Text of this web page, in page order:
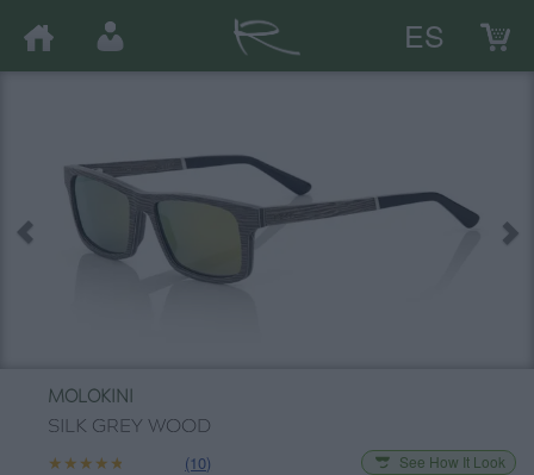
ES
MOLOKINI
SILK GREY WOOD
★★★★★
★★★★★ (10) See How It Look